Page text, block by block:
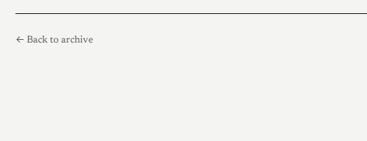
← Back to archive